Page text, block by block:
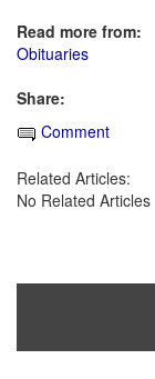
Read more from:
Obituaries
Share:
Comment
Related Articles:
No Related Articles